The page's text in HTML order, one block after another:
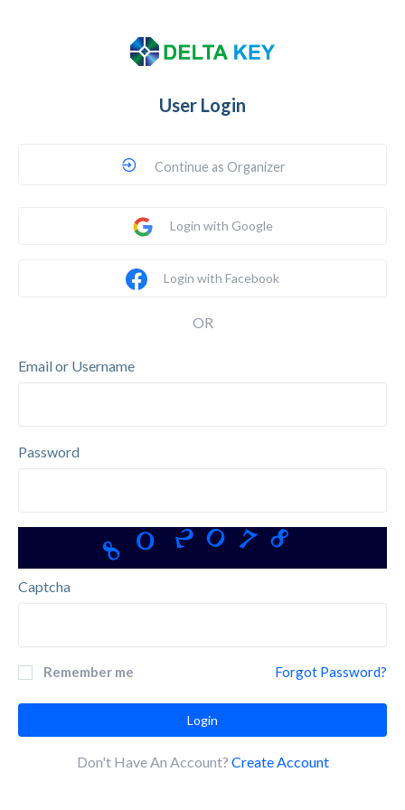
User Login
Continue as Organizer
Login with Google
Login with Facebook
OR
Email or Username
Password
80 2078
Captcha
Remember me Forgot Password?
Login
Don't Have An Account? Create Account